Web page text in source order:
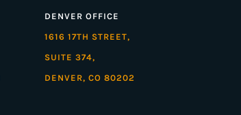
DENVER OFFICE
1616 17TH STREET,
SUITE 374,
DENVER, CO 80202